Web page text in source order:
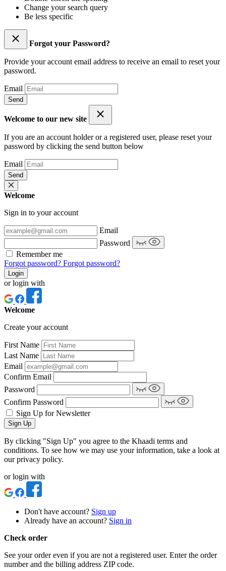
Change your search query
Be less specific
Forgot your Password?
Provide your account email address to receive an email to reset your
password.
Email
Send
Welcome to our new site
If you are an account holder or a registered user, please reset your
password by clicking the send button below
Email
Send
Welcome
Sign in to your account
Email
Password
Remember me
Forgot password? Forgot password?
Login
or login with
Welcome
Create your account
First Name
Last Name
Email
Confirm Email
Password
Confirm Password
Sign Up for Newsletter
Sign Up
By clicking "Sign Up" you agree to the Khaadi terms and
conditions. To see how we may use your information, take a look at
our privacy policy.
or login with
Don't have account? Sign up
Already have an account? Sign in
Check order
See your order even if you are not a registered user. Enter the order
number and the billing address ZIP code.